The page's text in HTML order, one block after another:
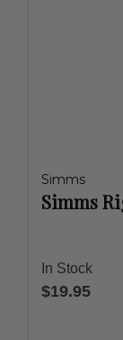
Simms
Simms
In Stock
$19.95